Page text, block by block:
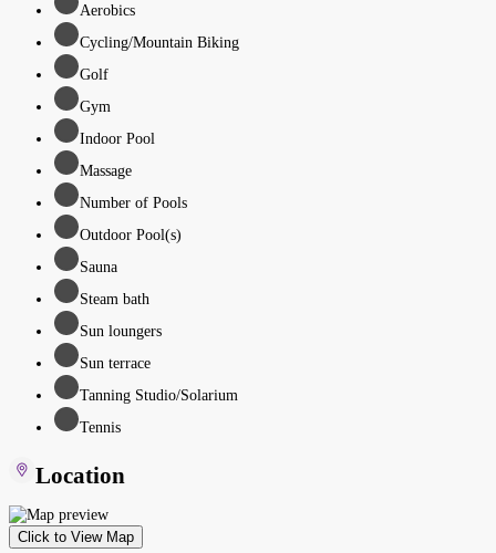
Aerobics
Cycling/Mountain Biking
Golf
Gym
Indoor Pool
Massage
Number of Pools
Outdoor Pool(s)
Sauna
Steam bath
Sun loungers
Sun terrace
Tanning Studio/Solarium
Tennis
Location
Click to View Map